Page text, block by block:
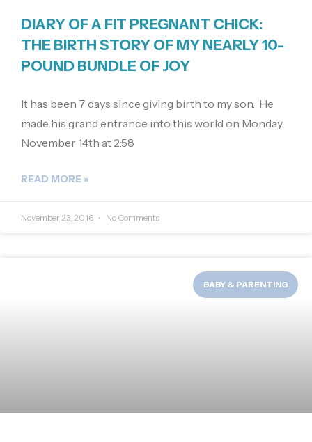
DIARY OF A FIT PREGNANT CHICK:
THE BIRTH STORY OF MY NEARLY 10-
POUND BUNDLE OF JOY
It has been 7 days since giving birth to my son. He
made his grand entrance into this world on Monday,
November 14th at 2:58
READ MORE »
November 23, 2016 No Comments
BABY & PARENTING